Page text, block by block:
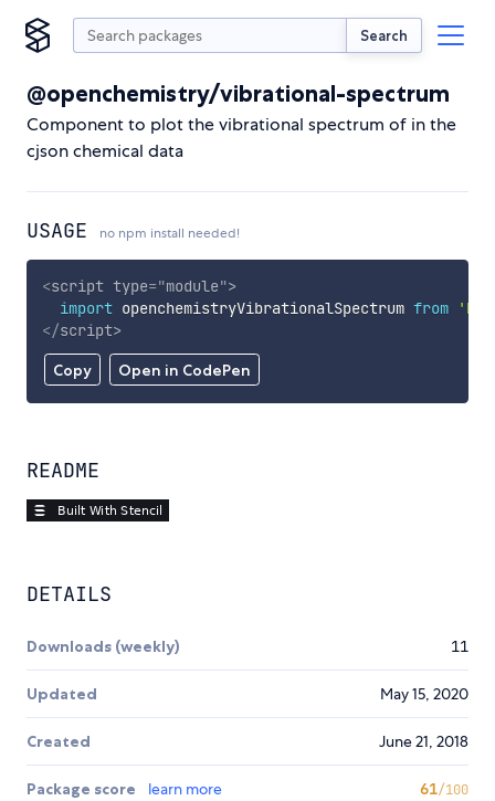
Search
@openchemistry/vibrational-spectrum
Component to plot the vibrational spectrum of in the
cjson chemical data
USAGE no npm install needed!
Copy Open in CodePen
<script type="module">
import openchemistryVibrationalSpectrum from
</script>
README
DETAILS
Downloads (weekly) 11
Updated May 15, 2020
Created June 21, 2018
Package score learn more 61/100